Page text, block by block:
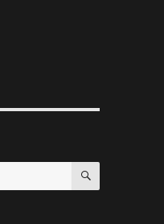
SEARCH